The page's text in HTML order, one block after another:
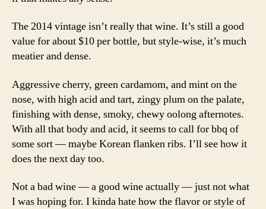
The 2014 vintage isn’t really that wine. It’s still a good
value for about $10 per bottle, but style-wise, it’s much
meatier and dense.
Aggressive cherry, green cardamom, and mint on the
nose, with high acid and tart, zingy plum on the palate,
finishing with dense, smoky, chewy oolong afternotes.
With all that body and acid, it seems to call for bbq of
some sort — maybe Korean flanken ribs. I’ll see how it
does the next day too.
Not a bad wine — a good wine actually — just not what
I was hoping for. I kinda hate how the flavor or style of